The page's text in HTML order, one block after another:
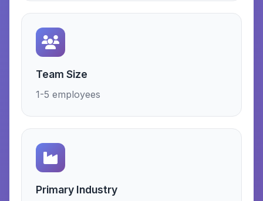
Team Size
1-5 employees
Primary Industry